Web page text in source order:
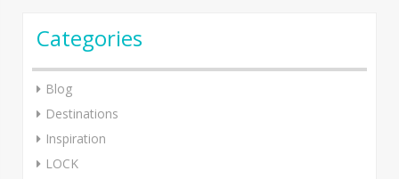
Categories
Blog
Destinations
Inspiration
LOCK